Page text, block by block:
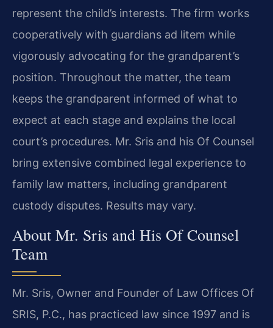
represent the child’s interests. The firm works
cooperatively with guardians ad litem while
vigorously advocating for the grandparent’s
position. Throughout the matter, the team
keeps the grandparent informed of what to
expect at each stage and explains the local
court’s procedures. Mr. Sris and his Of Counsel
bring extensive combined legal experience to
family law matters, including grandparent
custody disputes. Results may vary.
About Mr. Sris and His Of Counsel
Team
Mr. Sris, Owner and Founder of Law Offices Of
SRIS, P.C., has practiced law since 1997 and is